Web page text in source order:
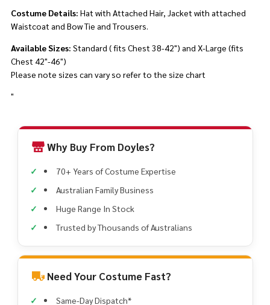
Costume Details: Hat with Attached Hair, Jacket with attached
Waistcoat and Bow Tie and Trousers.
Available Sizes: Standard ( fits Chest 38-42") and X-Large (fits
Chest 42"-46")
Please note sizes can vary so refer to the size chart
"
Why Buy From Doyles?
70+ Years of Costume Expertise
Australian Family Business
Huge Range In Stock
Trusted by Thousands of Australians
Need Your Costume Fast?
Same-Day Dispatch*